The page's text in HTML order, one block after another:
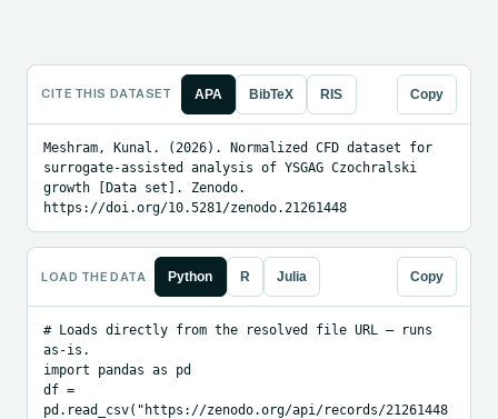
CITE THIS DATASET APA BibTeX RIS Copy
Meshram, Kunal. (2026). Normalized CFD dataset for
surrogate-assisted analysis of YSGAG Czochralski
growth [Data set]. Zenodo.
https://doi.org/10.5281/zenodo.21261448
LOAD THE DATA Python R Julia Copy
# Loads directly from the resolved file URL — runs
as-is.
import pandas as pd
df =
pd.read_csv("https://zenodo.org/api/records/21261448